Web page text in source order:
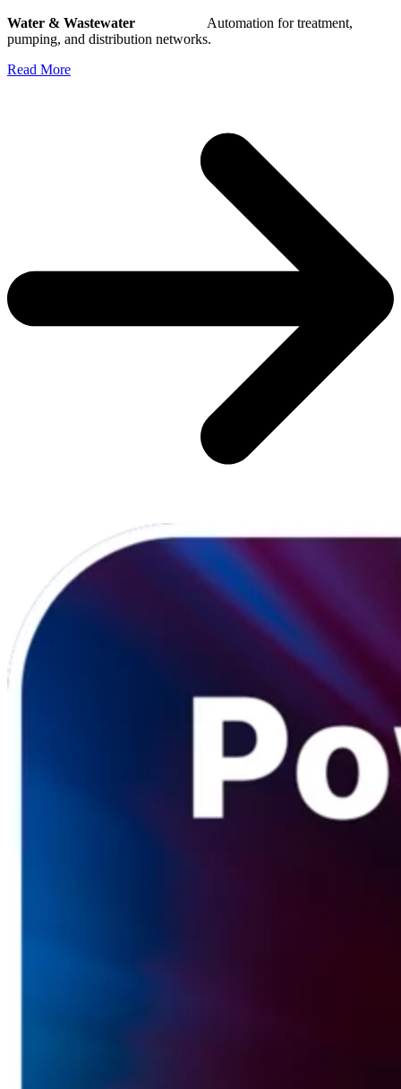
Water & Wastewater Automation for treatment,
pumping, and distribution networks.
Read More